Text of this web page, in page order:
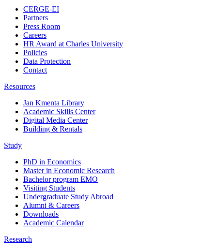
CERGE-EI
Partners
Press Room
Careers
HR Award at Charles University
Policies
Data Protection
Contact
Resources
Jan Kmenta Library
Academic Skills Center
Digital Media Center
Building & Rentals
Study
PhD in Economics
Master in Economic Research
Bachelor program EMO
Visiting Students
Undergraduate Study Abroad
Alumni & Careers
Downloads
Academic Calendar
Research